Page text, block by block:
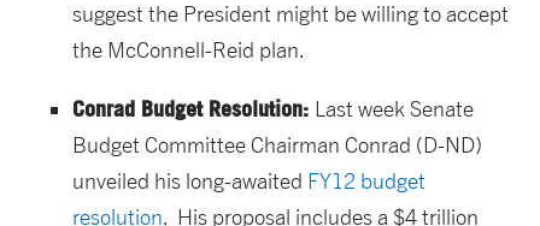
suggest the President might be willing to accept
the McConnell-Reid plan.
Conrad Budget Resolution: Last week Senate
Budget Committee Chairman Conrad (D-ND)
unveiled his long-awaited FY12 budget
resolution. His proposal includes a $4 trillion